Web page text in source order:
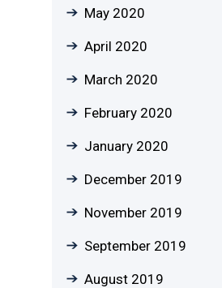
May 2020
April 2020
March 2020
February 2020
January 2020
December 2019
November 2019
September 2019
August 2019